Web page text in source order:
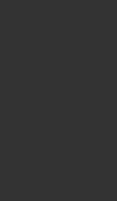
For Long-Lasting Hydration